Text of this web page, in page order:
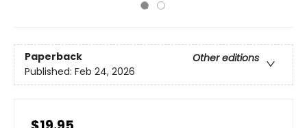
Paperback
Other editions
Published: Feb 24, 2026